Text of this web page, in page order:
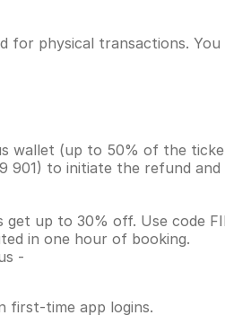
for physical transactions. You
wallet (up to 50% of the
901) to initiate the refund and
up to 30% off. Use code
in one hour of booking.
-
first-time app logins.